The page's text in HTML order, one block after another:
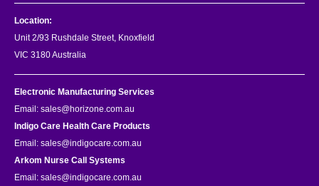
Location:
Unit 2/93 Rushdale Street, Knoxfield
VIC 3180 Australia
Electronic Manufacturing Services
Email: sales@horizone.com.au
Indigo Care Health Care Products
Email: sales@indigocare.com.au
Arkom Nurse Call Systems
Email: sales@indigocare.com.au